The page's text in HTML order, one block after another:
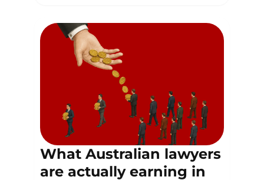
What Australian lawyers
are actually earning in